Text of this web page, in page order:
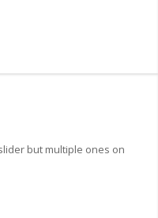
but multiple ones on